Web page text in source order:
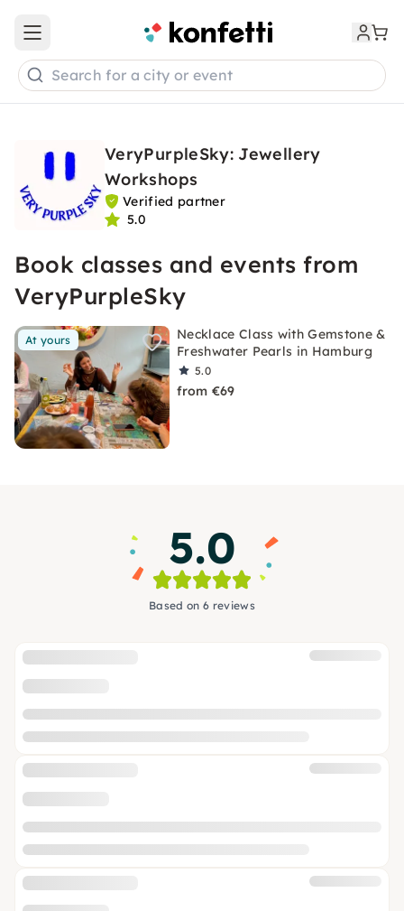
Open main menu
Search for a city or event
VeryPurpleSky: Jewellery
Workshops
Verified partner
5.0
Book classes and events from
VeryPurpleSky
At yours
Necklace Class with Gemstone &
Freshwater Pearls in Hamburg
5.0
from €69
5.0
Based on 6 reviews